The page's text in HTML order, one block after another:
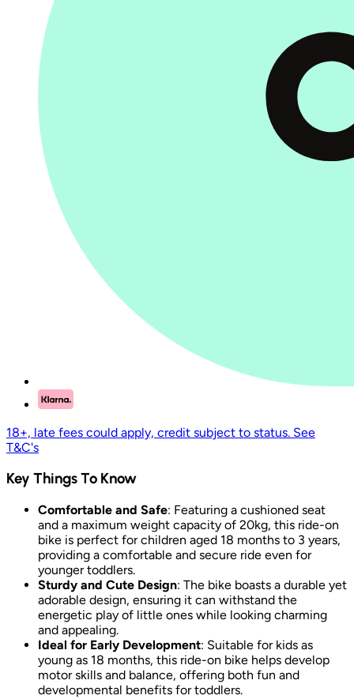
18+, late fees could apply, credit subject to status. See
T&C's
Key Things To Know
Comfortable and Safe: Featuring a cushioned seat
and a maximum weight capacity of 20kg, this ride-on
bike is perfect for children aged 18 months to 3 years,
providing a comfortable and secure ride even for
younger toddlers.
Sturdy and Cute Design: The bike boasts a durable yet
adorable design, ensuring it can withstand the
energetic play of little ones while looking charming
and appealing.
Ideal for Early Development: Suitable for kids as
young as 18 months, this ride-on bike helps develop
motor skills and balance, offering both fun and
developmental benefits for toddlers.